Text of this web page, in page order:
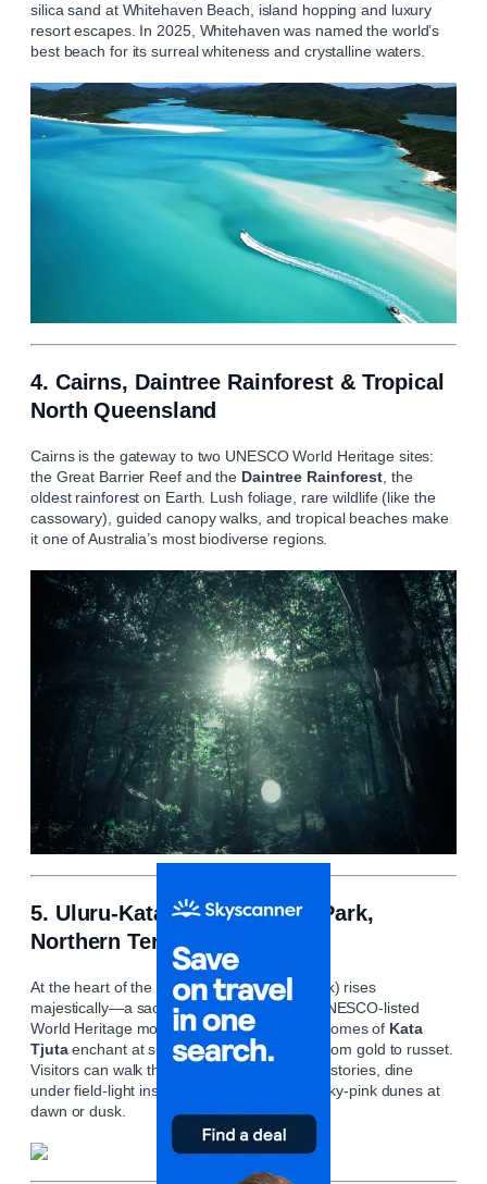
silica sand at Whitehaven Beach, island hopping and luxury
resort escapes. In 2025, Whitehaven was named the world’s
best beach for its surreal whiteness and crystalline waters.
4. Cairns, Daintree Rainforest & Tropical
North Queensland
Cairns is the gateway to two UNESCO World Heritage sites:
the Great Barrier Reef and the Daintree Rainforest , the
oldest rainforest on Earth. Lush foliage, rare wildlife (like the
cassowary), guided canopy walks, and tropical beaches make
it one of Australia’s most biodiverse regions.
5. Uluru‑Kata Tjuta National Park,
Northern Territory
At the heart of the desert,Uluru(Ayers Rock) rises
majestically—a sacred Aboriginal site and UNESCO-listed
World Heritage monument. Nearby, the 36 domes of Kata
Tjutaenchant at sunset as their hues shift from gold to russet.
Visitors can walk the base, learn indigenous stories, dine
under field-light installations, and embrace sky-pink dunes at
dawn or dusk.